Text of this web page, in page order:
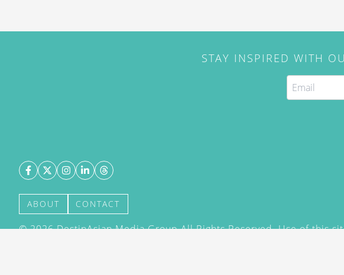
STAY INSPIRED WITH
ABOUT CONTACT
©2026DestinAsian Media Group All Rights Reserved. Use of this